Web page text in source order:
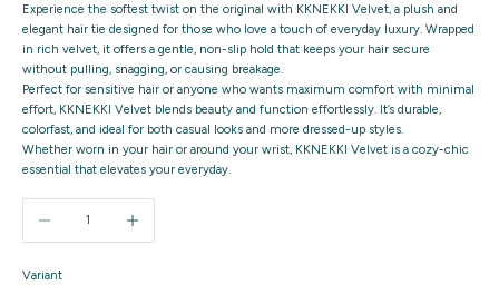
Experience the softest twist on the original with KKNEKKI Velvet, a plush and
elegant hair tie designed for those who love a touch of everyday luxury. Wrapped
in rich velvet, it offers a gentle, non-slip hold that keeps your hair secure
without pulling, snagging, or causing breakage.
Perfect for sensitive hair or anyone who wants maximum comfort with minimal
effort, KKNEKKI Velvet blends beauty and function effortlessly. It’s durable,
colorfast, and ideal for both casual looks and more dressed-up styles.
Whether worn in your hair or around your wrist, KKNEKKI Velvet is a cozy-chic
essential that elevates your everyday.
Variant